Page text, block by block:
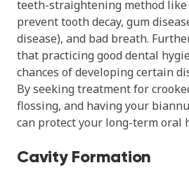
teeth-straightening method
prevent tooth decay, gum
disease), and bad breath.
that practicing good dental
chances of developing certain
By seeking treatment for
flossing, and having your
can protect your long-term oral
Cavity Formation